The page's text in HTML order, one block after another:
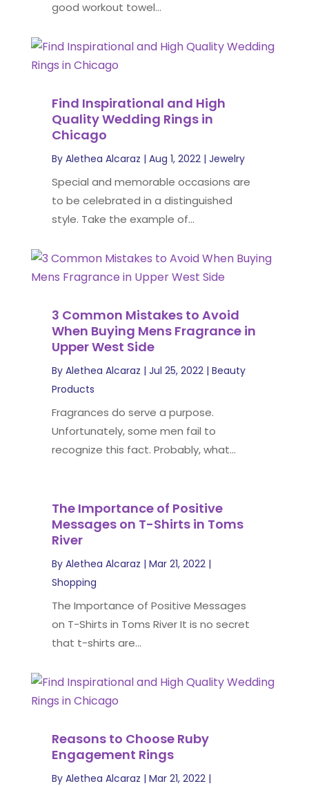
good workout towel...
Find Inspirational and High
Quality Wedding Rings in
Chicago
By Alethea Alcaraz | Aug 1, 2022| Jewelry
Special and memorable occasions are
to be celebrated in a distinguished
style. Take the example of...
3 Common Mistakes to Avoid
When Buying Mens Fragrance in
Upper West Side
By Alethea Alcaraz | Jul 25, 2022| Beauty
Products
Fragrances do serve a purpose.
Unfortunately, some men fail to
recognize this fact. Probably, what...
The Importance of Positive
Messages on T-Shirts in Toms
River
By Alethea Alcaraz | Mar 21, 2022|
Shopping
The Importance of Positive Messages
on T-Shirts in Toms River It is no secret
that t-shirts are...
Reasons to Choose Ruby
Engagement Rings
By Alethea Alcaraz | Mar 21, 2022|